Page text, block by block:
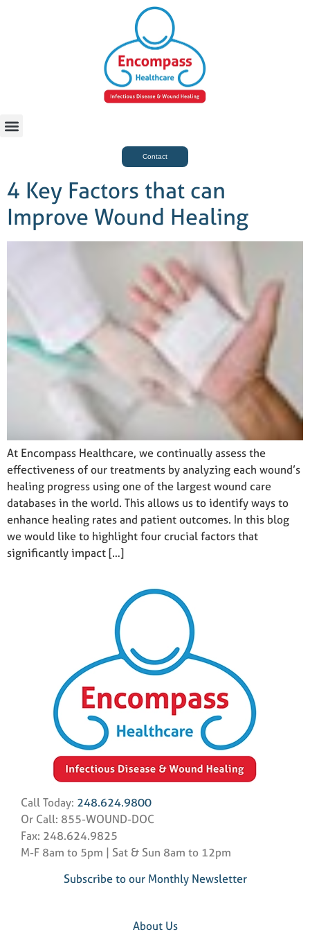
Contact
4 Key Factors that can
Improve Wound Healing
At Encompass Healthcare, we continually assess the
effectiveness of our treatments by analyzing each wound’s
healing progress using one of the largest wound care
databases in the world. This allows us to identify ways to
enhance healing rates and patient outcomes. In this blog
we would like to highlight four crucial factors that
significantly impact […]
Call Today: 248.624.9800
Or Call: 855-WOUND-DOC
Fax: 248.624.9825
M-F 8am to 5pm | Sat & Sun 8am to 12pm
Subscribe to our Monthly Newsletter
About Us